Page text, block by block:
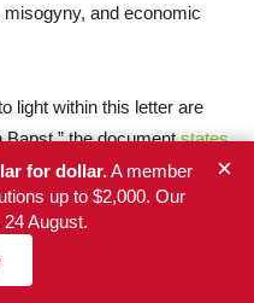
and economic
light within this letter are
Bapst,” the documentstates.
for dollar.A member
up to $2,000. Our
August.
×